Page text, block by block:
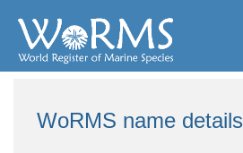
WoRMS name details